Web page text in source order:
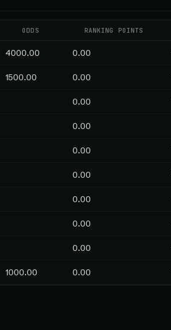
ODDS RANKING POINTS
4000.00 0.00
1500.00 0.00
0.00
0.00
0.00
0.00
0.00
0.00
0.00
1000.00 0.00